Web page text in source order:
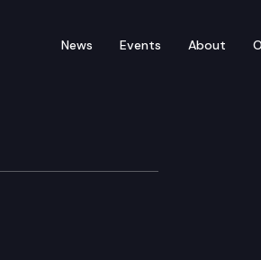
News Events About